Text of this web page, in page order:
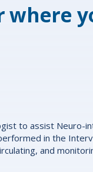
where
to assist Neuro-
in the
and